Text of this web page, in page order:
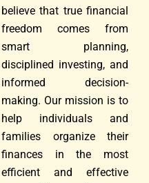
believe that true financial
freedom comes from
smart planning,
disciplined investing, and
informed decision-
making. Our mission is to
help individuals and
families organize their
finances in the most
efficient and effective